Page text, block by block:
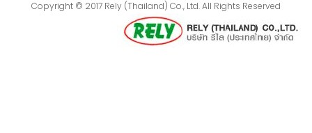
Copyright © 2017 Rely (Thailand) Co., Ltd. All Rights Reserved